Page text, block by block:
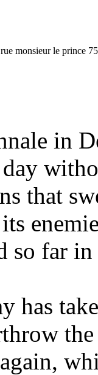
monsieur le prince
in
that
so far
has